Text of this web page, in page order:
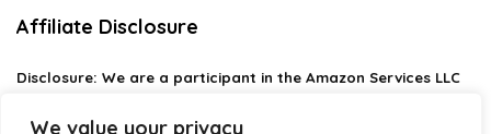
We value your privacy
Affiliate Disclosure
Disclosure: We are a participant in the Amazon Services LLC
designed to provide a means for us to earn fees by linking to